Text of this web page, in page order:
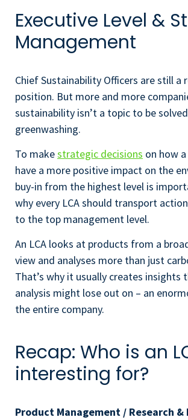
Executive Level &
Management
Chief Sustainability Officers are still a
position. But more and more
sustainability isn’t a topic to be
greenwashing.
To makestrategic decisions on how
have a more positive impact on the
buy-in from the highest level is
why every LCA should transport
to the top management level.
An LCA looks at products from a
view and analyses more than just
That’s why it usually creates insights
analysis might lose out on – an
the entire company.
Recap: Who is an
interesting for?
Product Management / Research